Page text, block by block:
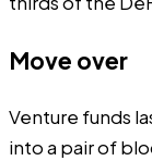
Move over
Venture funds
into a pair of